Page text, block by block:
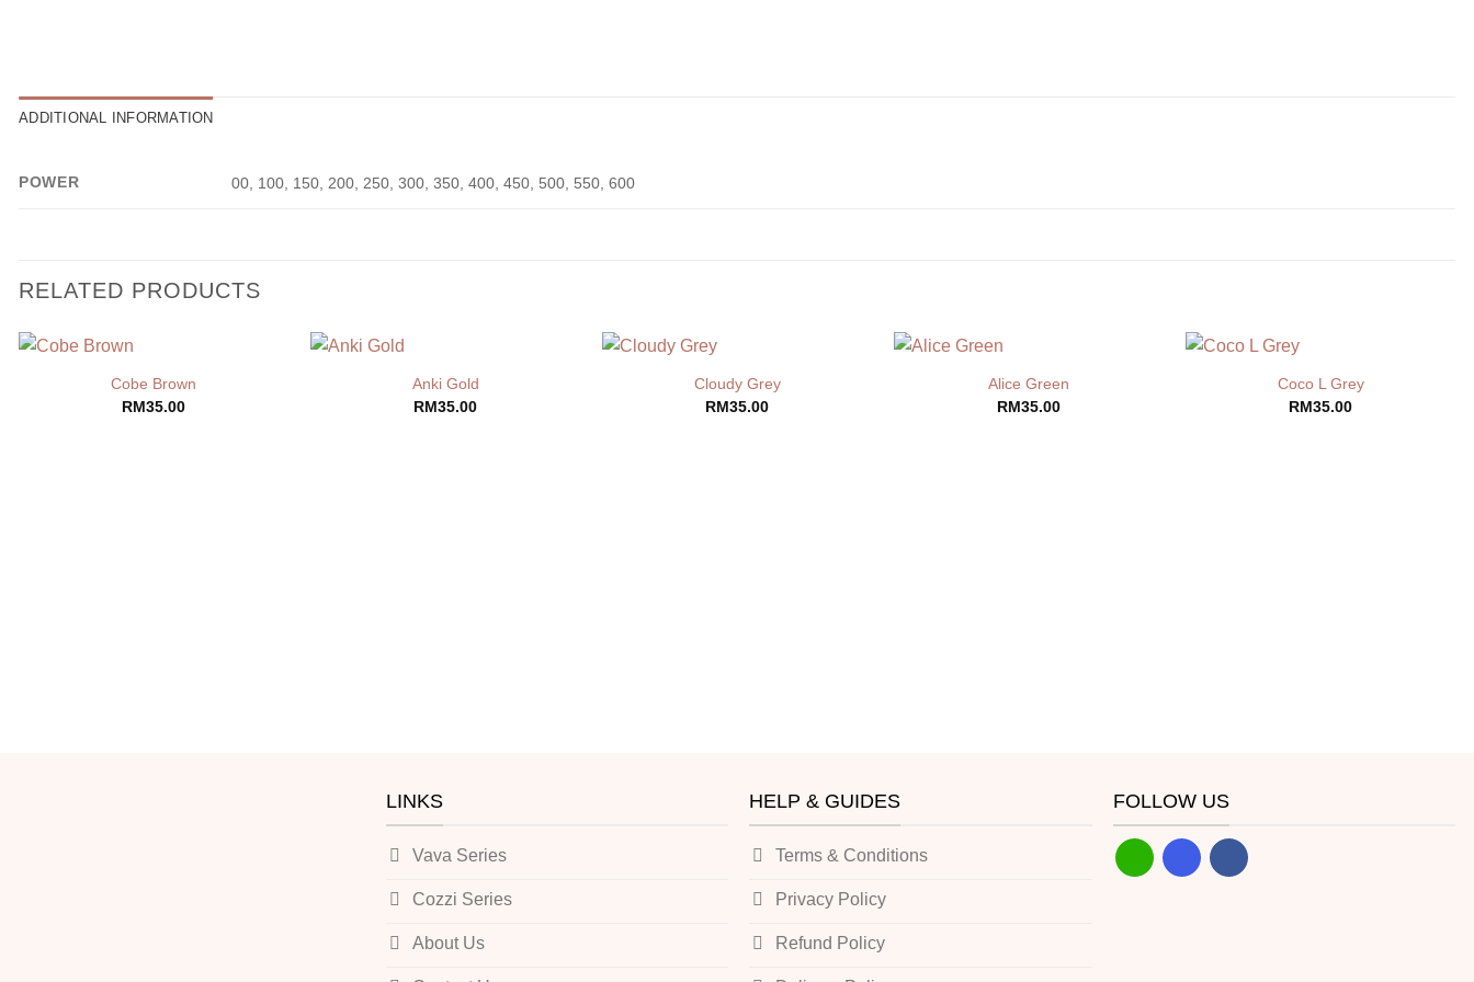
ADDITIONAL INFORMATION
POWER 00, 100, 150, 200, 250, 300, 350, 400, 450, 500, 550, 600
RELATED PRODUCTS
Cobe Brown
RM35.00
Anki Gold
RM35.00
Cloudy Grey
RM35.00
Alice Green
RM35.00
Coco L Grey
RM35.00
LINKS
Vava Series
Cozzi Series
About Us
HELP & GUIDES
Terms & Conditions
Privacy Policy
Refund Policy
FOLLOW US